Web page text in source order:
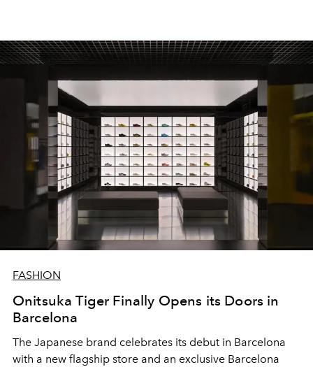
FASHION
Onitsuka Tiger Finally Opens its Doors in
Barcelona
The Japanese brand celebrates its debut in Barcelona
with a new flagship store and an exclusive Barcelona